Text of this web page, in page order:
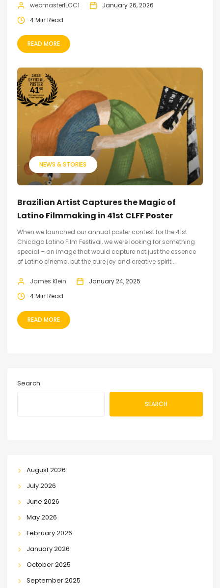
webmasterILCC1
January 26, 2026
4 Min Read
READ MORE
NEWS & STORIES
Brazilian Artist Captures the Magic of
Latino Filmmaking in 41st CLFF Poster
When we launched our annual poster contest for the 41st
Chicago Latino Film Festival, we were looking for something
special – an image that would capture not just the essence
of Latino cinema, but the pure joy and creative spirit...
James Klein
January 24, 2025
4 Min Read
READ MORE
Search
SEARCH
August 2026
July 2026
June 2026
May 2026
February 2026
January 2026
October 2025
September 2025